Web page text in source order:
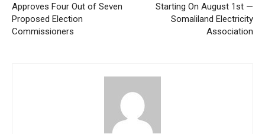
Approves Four Out of Seven
Proposed Election
Commissioners
Starting On August 1st —
Somaliland Electricity
Association